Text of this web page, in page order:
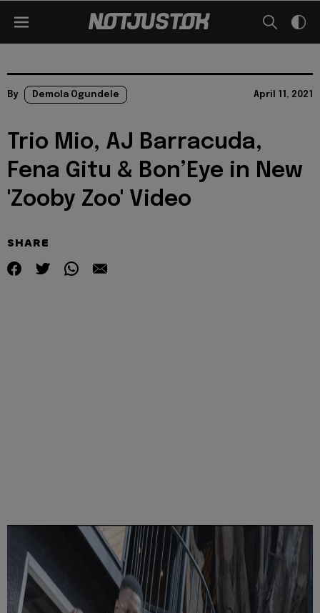
By Demola Ogundele April 11, 2021
Trio Mio, AJ Barracuda,
Fena Gitu & Bon’Eye in New
'Zooby Zoo' Video
SHARE